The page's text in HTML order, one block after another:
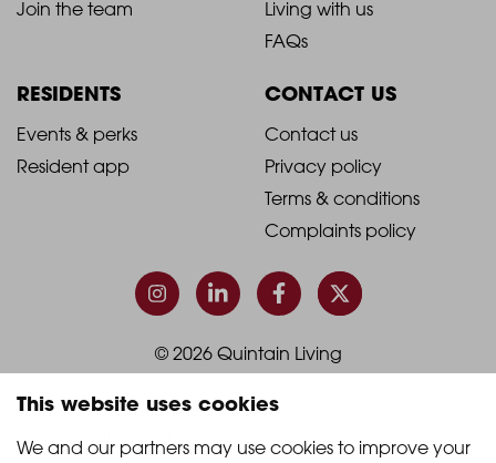
This website uses cookies
We and our partners may use cookies to improve your
Column
1
Join the team
Footer
Column
2
Living with us
FAQs
RESIDENTS
2021
Column
Events & perks
Resident app
CONTACT US
2021
-
Footer
Column
4
Contact us
Privacy policy
Terms & conditions
Complaints policy
© 2026 Quintain Living